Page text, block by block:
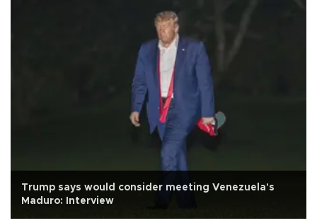
Trump says would consider meeting Venezuela's
Maduro: Interview